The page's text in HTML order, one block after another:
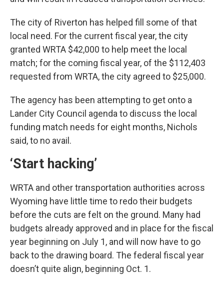
The city of Riverton has helped fill some of that
local need. For the current fiscal year, the city
granted WRTA $42,000 to help meet the local
match; for the coming fiscal year, of the $112,403
requested from WRTA, the city agreed to $25,000.
The agency has been attempting to get onto a
Lander City Council agenda to discuss the local
funding match needs for eight months, Nichols
said, to no avail.
‘Start hacking’
WRTA and other transportation authorities across
Wyoming have little time to redo their budgets
before the cuts are felt on the ground. Many had
budgets already approved and in place for the fiscal
year beginning on July 1, and will now have to go
back to the drawing board. The federal fiscal year
doesn’t quite align, beginning Oct. 1.